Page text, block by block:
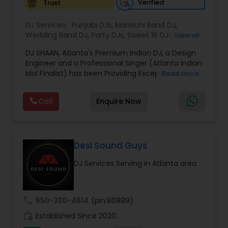
sound and lasting memories to every
celebration.
Trust
Verified
DJ Services: Punjabi DJs, Mariachi Band DJ,
Wedding Band DJ, Party DJs, Sweet 16 DJs ,Asian
View all
DJ SHAAN, Atlanta's Premium Indian DJ, a Design
Engineer and a Professional Singer (Atlanta Indian
Idol Finalist) has been Providing Exceptional DJ
Pattern Lighting, Textured Lighting, Custom
Monograms, High End Sound Equipment etc for
all occasions in Atlanta and surrounding areas.
and customer satisfaction. Sensation
Entertainments provides World class Sound
system , Intelligent Lighting, Dhol Players, Live
Performers, & Visual Services. Services are
custom tailored to fit your exact needs, from
providing the perfect entertainment and event
lighting to complete event planning and
coordination. Sensation Entertainments will
Read more
Call Enquire Now
Desi Sound Guys
DJ Services Serving in Atlanta area
650-300-4614 (pin:80889)
Established Since 2020